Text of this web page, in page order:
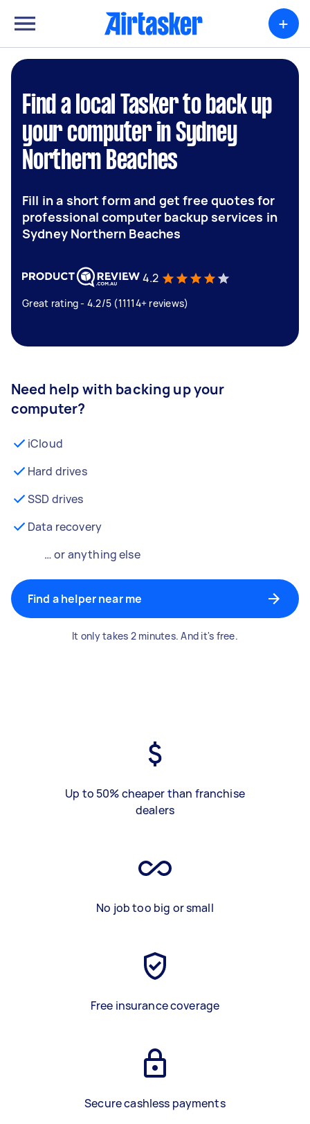
+
Find a local Tasker to back up
your computer in Sydney
Northern Beaches
Fill in a short form and get free quotes for
professional computer backup services in
Sydney Northern Beaches
4.2
Great rating - 4.2/5 (11114+ reviews)
Need help with backing up your
computer?
iCloud
Hard drives
SSD drives
Data recovery
… or anything else
Find a helper near me
It only takes 2 minutes. And it's free.
Up to 50% cheaper than franchise
dealers
No job too big or small
Free insurance coverage
Secure cashless payments